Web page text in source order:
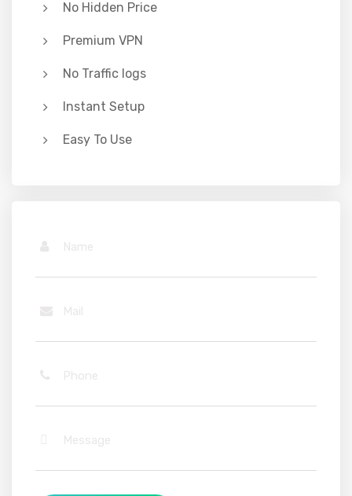
No Hidden Price
Premium VPN
No Traffic logs
Instant Setup
Easy To Use